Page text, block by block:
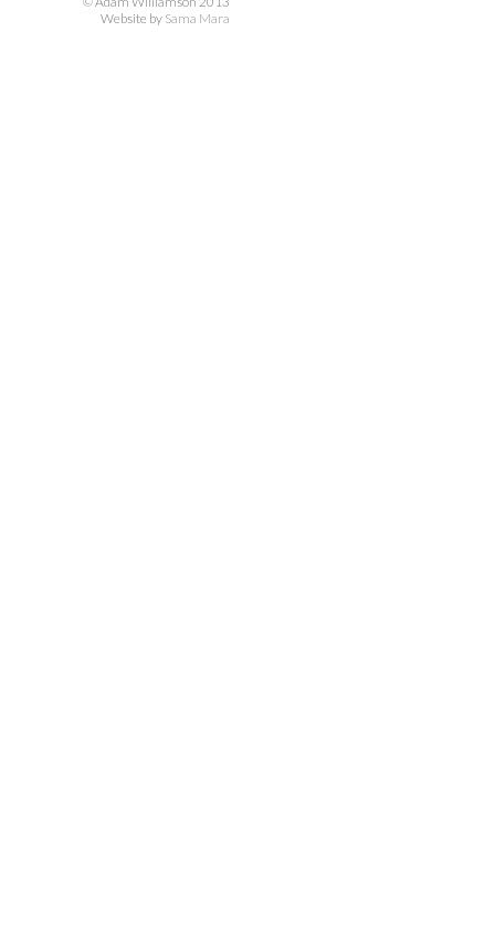
Website by Sama Mara